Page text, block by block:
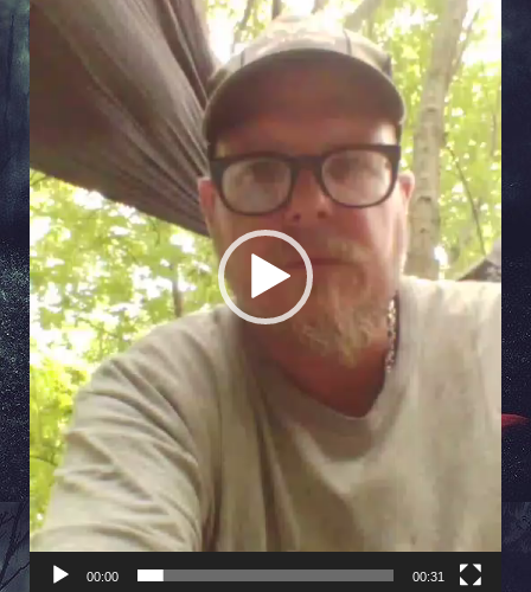
Player
00:00 00:31